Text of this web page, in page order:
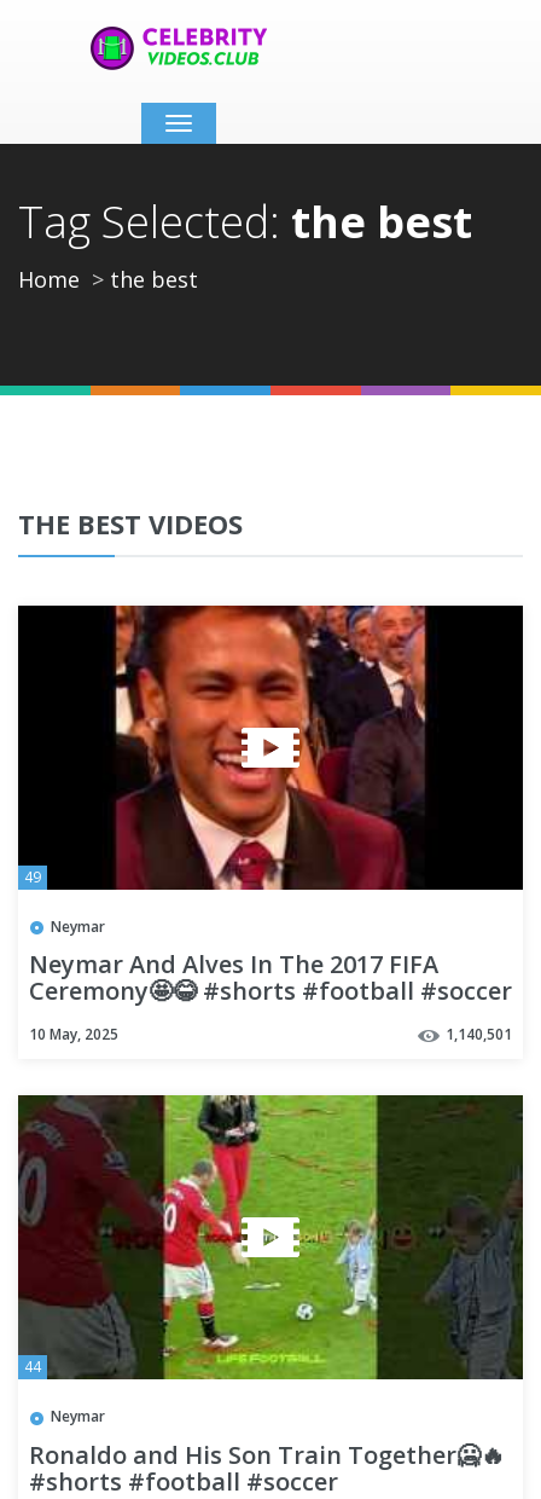
Toggle
navigation
Tag Selected: the best
Home the best
THE BEST VIDEOS
49
Neymar
Neymar And Alves In The 2017 FIFA
Ceremony🤩😂 #shorts #football #soccer
10 May, 2025 1,140,501
44
Neymar
Ronaldo and His Son Train Together🥶🔥
#shorts #football #soccer